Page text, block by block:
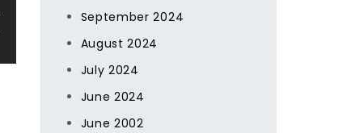
September 2024
August 2024
July 2024
June 2024
June 2002